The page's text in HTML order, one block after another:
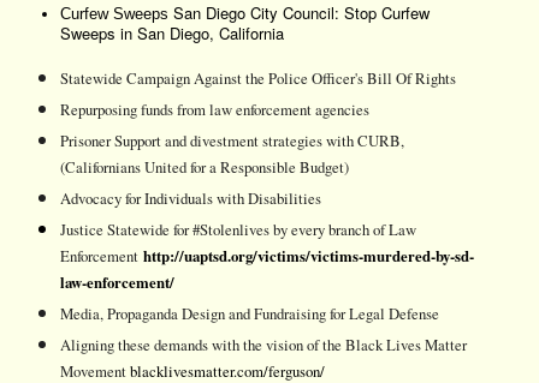
Curfew Sweeps San Diego City Council: Stop Curfew
Sweeps in San Diego, California
Statewide Campaign Against the Police Officer's Bill Of Rights
Repurposing funds from law enforcement agencies
Prisoner Support and divestment strategies with CURB,
(Californians United for a Responsible Budget)
Advocacy for Individuals with Disabilities
Justice Statewide for #Stolenlives by every branch of Law
Enforcement http://uaptsd.org/victims/victims-murdered-by-sd-
law-enforcement/
Media, Propaganda Design and Fundraising for Legal Defense
Aligning these demands with the vision of the Black Lives Matter
Movementblacklivesmatter.com/ferguson/